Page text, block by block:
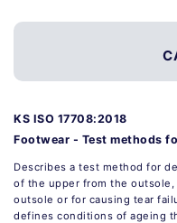
KS ISO 17708:2018
Footwear - Test methods
Describes a test method for
of the upper from the
outsole or for causing tear
defines conditions of ageing